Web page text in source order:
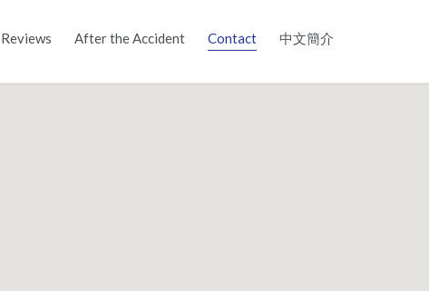
Reviews After the Accident Contact 中文簡介